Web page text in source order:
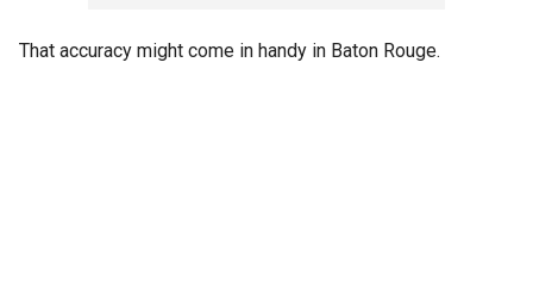
That accuracy might come in handy in Baton Rouge.